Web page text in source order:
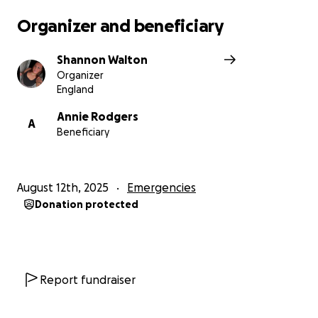
understand this is really difficult, especially for Zara
them.
Organizer and beneficiary
Shannon Walton
Organizer
England
A
Annie Rodgers
Beneficiary
August 12th, 2025 Emergencies
Donation protected
Report fundraiser